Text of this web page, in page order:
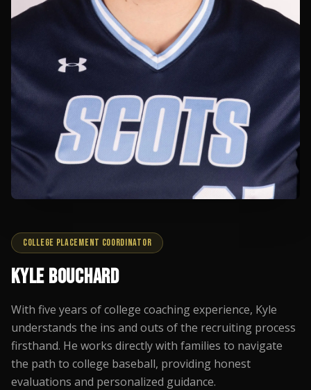
COLLEGE PLACEMENT COORDINATOR
KYLE BOUCHARD
With five years of college coaching experience, Kyle
understands the ins and outs of the recruiting process
firsthand. He works directly with families to navigate
the path to college baseball, providing honest
evaluations and personalized guidance.